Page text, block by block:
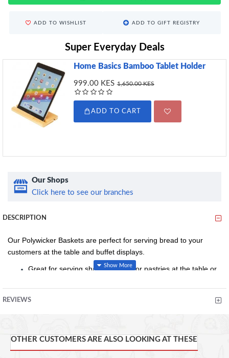
ADD TO WISHLIST ADD TO GIFT REGISTRY
Super Everyday Deals
Home Basics Bamboo Tablet Holder
999.00 KES 1,650.00 KES
ADD TO CART
Our Shops
Click here to see our branches
DESCRIPTION
Our Polywicker Baskets are perfect for serving bread to your
customers at the table and buffet displays.
Great for serving sharing breads or pastries at the table or
Conforms to food hygiene regulations
REVIEWS
OTHER CUSTOMERS ARE ALSO LOOKING AT THESE